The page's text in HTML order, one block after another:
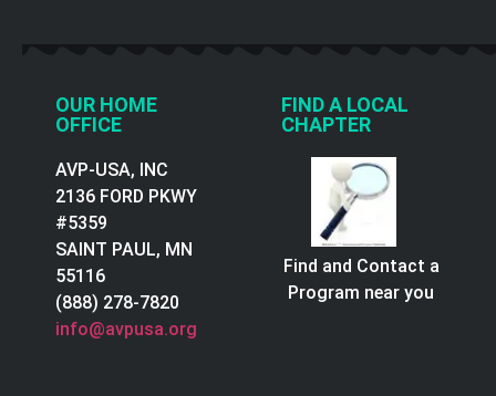
OUR HOME
OFFICE
AVP-USA, INC
2136 FORD PKWY
#5359
SAINT PAUL, MN
55116
(888) 278-7820
info@avpusa.org
FIND A LOCAL
CHAPTER
Find and Contact a
Program near you